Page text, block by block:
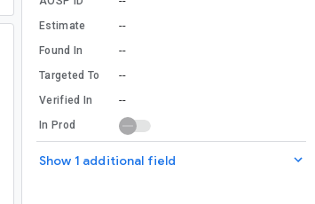
Estimate --
Found In --
Targeted To --
Verified In --
In Prod
Show 1 additional field